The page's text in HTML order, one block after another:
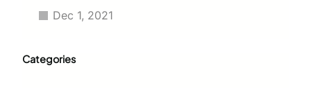
Dec 1, 2021
Categories